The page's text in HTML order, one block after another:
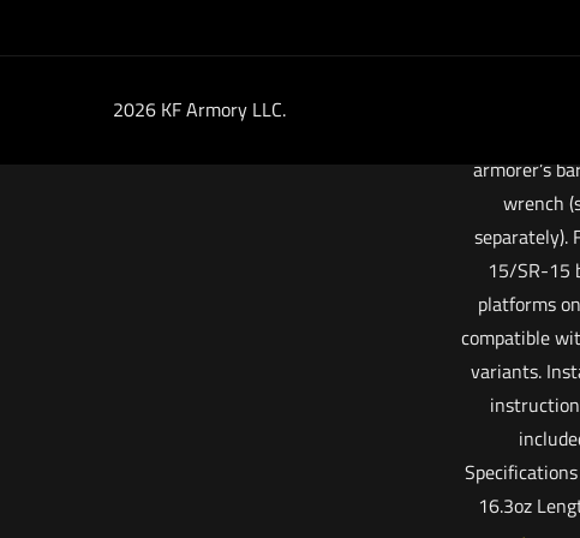
armorer’s
wrench
separately).
15/SR-15
platforms
compatible
variants.
16.3oz
2026 KF Armory LLC.